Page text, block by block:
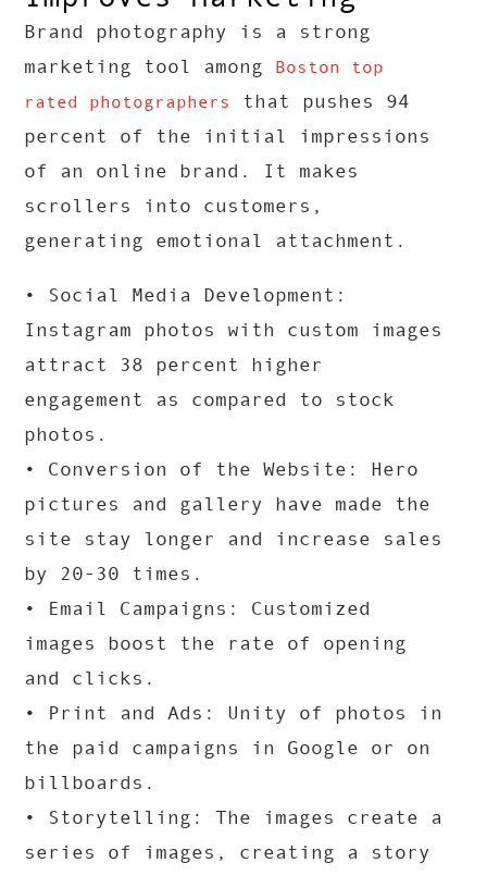
Brand photography is a strong
marketing tool among Boston top
rated photographers
that pushes 94
percent of the initial impressions
of an online brand. It makes
scrollers into customers,
generating emotional attachment.
• Social Media Development:
Instagram photos with custom images
attract 38 percent higher
engagement as compared to stock
photos.
• Conversion of the Website: Hero
pictures and gallery have made the
site stay longer and increase sales
by 20-30 times.
• Email Campaigns: Customized
images boost the rate of opening
and clicks.
• Print and Ads: Unity of photos in
the paid campaigns in Google or on
billboards.
• Storytelling: The images create a
series of images, creating a story